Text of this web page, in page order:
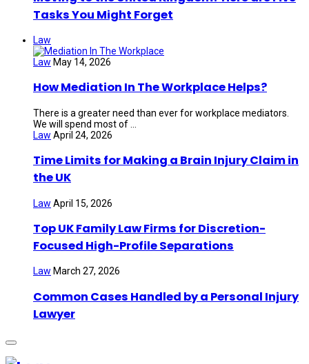
Tasks You Might Forget
Law
Law May 14, 2026
How Mediation In The Workplace Helps?
There is a greater need than ever for workplace mediators.
We will spend most of ...
Law April 24, 2026
Time Limits for Making a Brain Injury Claim in
the UK
Law April 15, 2026
Top UK Family Law Firms for Discretion-
Focused High-Profile Separations
Law March 27, 2026
Common Cases Handled by a Personal Injury
Lawyer